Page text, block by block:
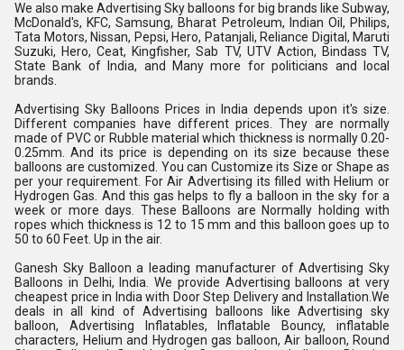
We also make Advertising Sky balloons for big brands like Subway,
McDonald's, KFC, Samsung, Bharat Petroleum, Indian Oil, Philips,
Tata Motors, Nissan, Pepsi, Hero, Patanjali, Reliance Digital, Maruti
Suzuki, Hero, Ceat, Kingfisher, Sab TV, UTV Action, Bindass TV,
State Bank of India, and Many more for politicians and local
brands.
Advertising Sky Balloons Prices in India depends upon it's size.
Different companies have different prices. They are normally
made of PVC or Rubble material which thickness is normally 0.20-
0.25mm. And its price is depending on its size because these
balloons are customized. You can Customize its Size or Shape as
per your requirement. For Air Advertising its filled with Helium or
Hydrogen Gas. And this gas helps to fly a balloon in the sky for a
week or more days. These Balloons are Normally holding with
ropes which thickness is 12 to 15 mm and this balloon goes up to
50 to 60 Feet. Up in the air.
Ganesh Sky Balloon a leading manufacturer of Advertising Sky
Balloons in Delhi, India. We provide Advertising balloons at very
cheapest price in India with Door Step Delivery and Installation.We
deals in all kind of Advertising balloons like Advertising sky
balloon, Advertising Inflatables, Inflatable Bouncy, inflatable
characters, Helium and Hydrogen gas balloon, Air balloon, Round